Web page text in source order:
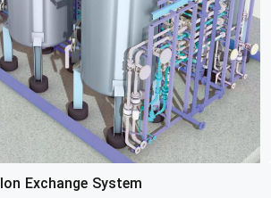
Ion Exchange System